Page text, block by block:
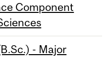
Component
- Major